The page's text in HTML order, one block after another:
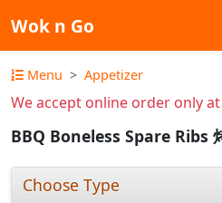
Wok n Go
Menu Appetizer
We accept online order only at
BBQ Boneless Spare Ribs
Choose Type